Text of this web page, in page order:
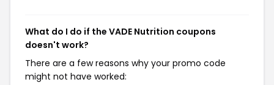
What do I do if the VADE Nutrition coupons
doesn't work?
There are a few reasons why your promo code
might not have worked: